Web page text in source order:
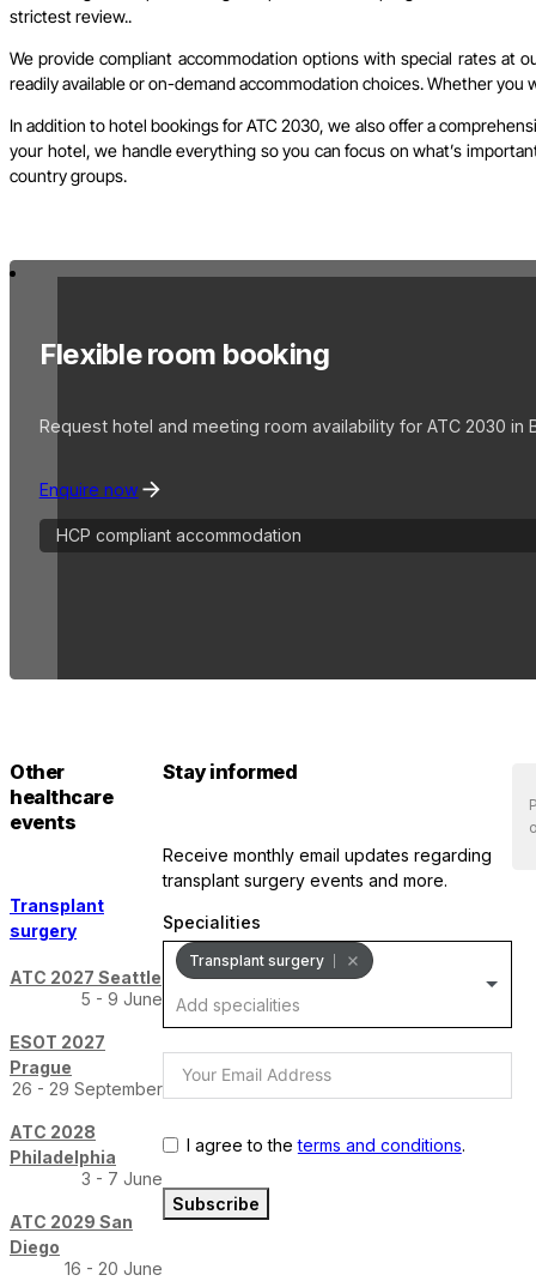
strictest review..
We provide compliant accommodation options with special rates at
readily available or on-demand accommodation choices. Whether
In addition to hotel bookings for ATC 2030, we also offer a
your hotel, we handle everything so you can focus on what’s
country groups.
Flexible room booking
Request hotel and meeting room availability for ATC 2030 in
Enquire now
HCP compliant accommodation
Stay informed
receive monthly email updates regarding
transplant surgery events and more.
Specialities
Transplant surgery
I agree to theterms and conditions.
Subscribe
Other
healthcare
events
Transplant
surgery
ATC 2027 Seattle
5 - 9 June
ESOT 2027
Prague
26 - 29 September
ATC 2028
Philadelphia
3 - 7 June
ATC 2029 San
Diego
16 - 20 June